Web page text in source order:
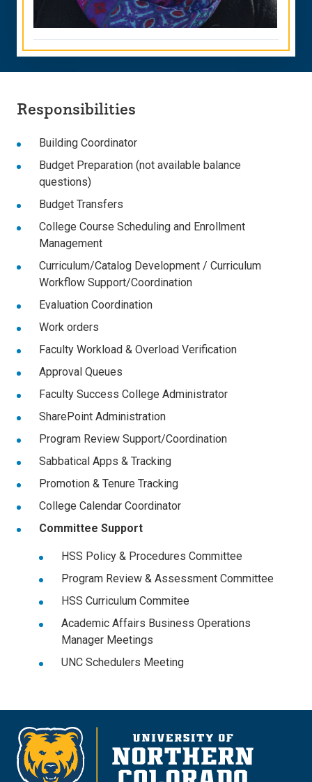
Responsibilities
Building Coordinator
Budget Preparation (not available balance
questions)
Budget Transfers
College Course Scheduling and Enrollment
Management
Curriculum/Catalog Development / Curriculum
Workflow Support/Coordination
Evaluation Coordination
Work orders
Faculty Workload & Overload Verification
Approval Queues
Faculty Success College Administrator
SharePoint Administration
Program Review Support/Coordination
Sabbatical Apps & Tracking
Promotion & Tenure Tracking
College Calendar Coordinator
Committee Support
HSS Policy & Procedures Committee
Program Review & Assessment Committee
HSS Curriculum Commitee
Academic Affairs Business Operations
Manager Meetings
UNC Schedulers Meeting